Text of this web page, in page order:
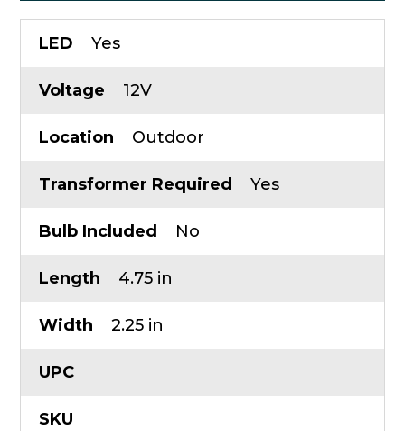
LED Yes
Voltage 12V
Location Outdoor
Transformer Required Yes
Bulb Included No
Length 4.75 in
Width 2.25 in
UPC
SKU